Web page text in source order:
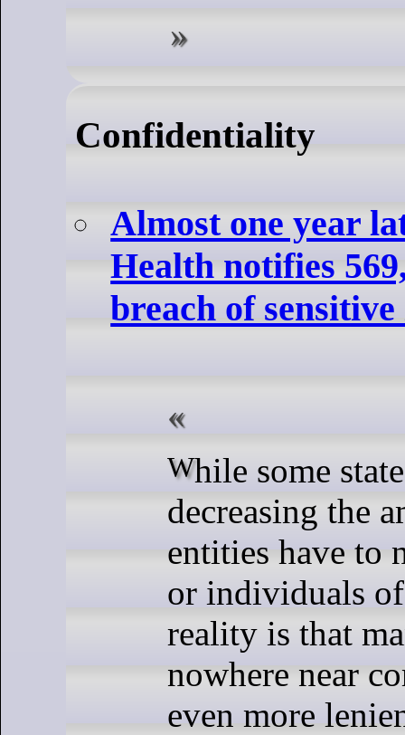
Confidentiality
Almost one year
Health notifies
breach of
While some states are
decreasing the
entities have to
or individuals
reality is that
nowhere near
even more